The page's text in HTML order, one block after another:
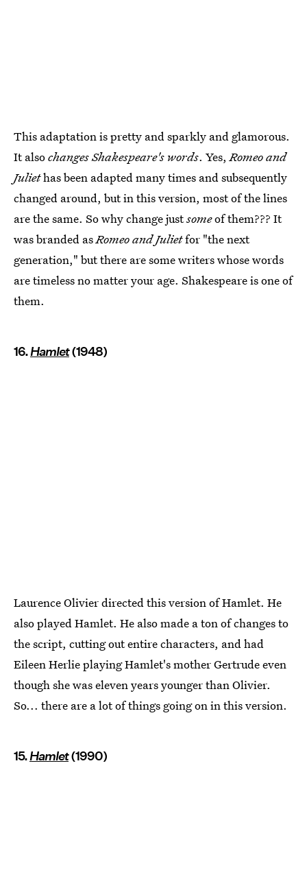
This adaptation is pretty and sparkly and glamorous.
It alsochanges Shakespeare's words. Yes, Romeo and
Juliethas been adapted many times and subsequently
changed around, but in this version, most of the lines
are the same. So why change justsomeof them??? It
was branded asRomeo and Julietfor "the next
generation," but there are some writers whose words
are timeless no matter your age. Shakespeare is one of
them.
16.Hamlet(1948)
Laurence Olivier directed this version of Hamlet. He
also played Hamlet. He also made a ton of changes to
the script, cutting out entire characters, and had
Eileen Herlie playing Hamlet's mother Gertrude even
though she was eleven years younger than Olivier.
So... there are a lot of things going on in this version.
15.Hamlet(1990)